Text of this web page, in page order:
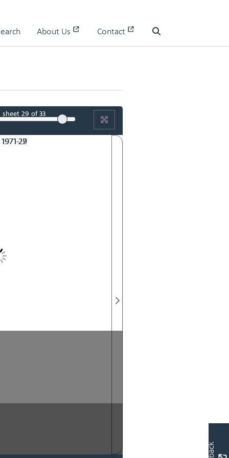
About Us
Contact
sheet 29 of 33